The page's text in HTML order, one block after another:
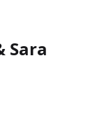
Sara